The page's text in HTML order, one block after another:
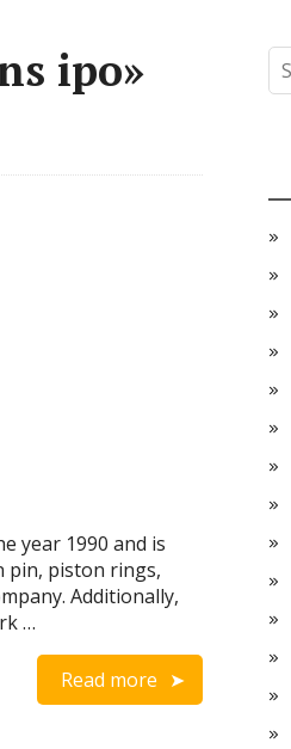
ipo»
year 1990 and is
pin, piston rings,
Additionally,
…
Read more